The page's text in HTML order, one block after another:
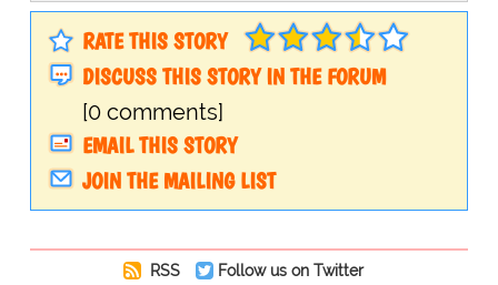
RATE THIS STORY
DISCUSS THIS STORY IN THE FORUM
[0 comments]
EMAIL THIS STORY
JOIN THE MAILING LIST
RSS
Follow us on Twitter